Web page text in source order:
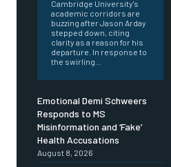
Cambridge University's
academic corridors are
buzzing after Jason Arday
stepped down, citing
clarity as a reason for his
departure. In response to
the swirling...
Emotional Demi Schweers
Responds to MS
Misinformation and ‘Fake’
Health Accusations
August 8, 2026